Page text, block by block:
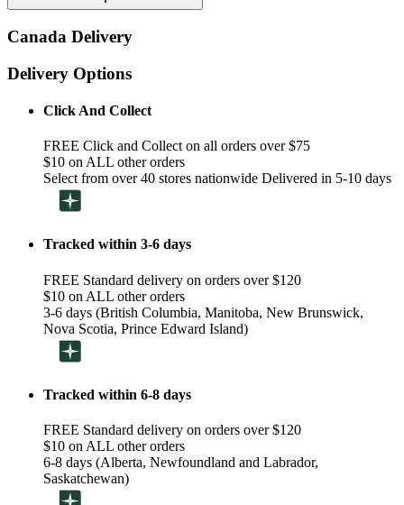
Canada Delivery
Delivery Options
Click And Collect
FREE Click and Collect on all orders over $75
$10 on ALL other orders
Select from over 40 stores nationwide Delivered in 5-10 days
Tracked within 3-6 days
FREE Standard delivery on orders over $120
$10 on ALL other orders
3-6 days (British Columbia, Manitoba, New Brunswick,
Nova Scotia, Prince Edward Island)
Tracked within 6-8 days
FREE Standard delivery on orders over $120
$10 on ALL other orders
6-8 days (Alberta, Newfoundland and Labrador,
Saskatchewan)